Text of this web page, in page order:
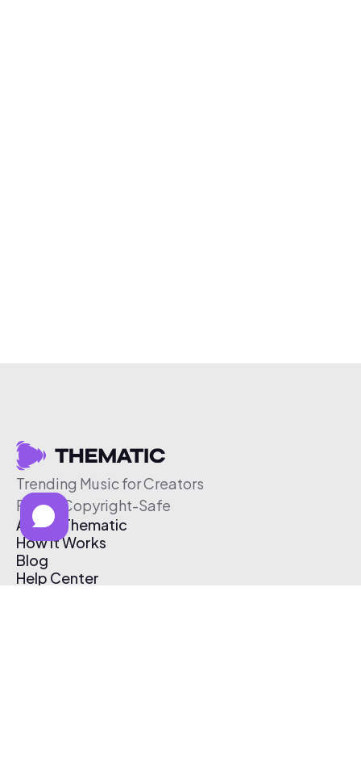
Trending Music for Creators
Free & Copyright-Safe
About Thematic
How It Works
Blog
Help Center